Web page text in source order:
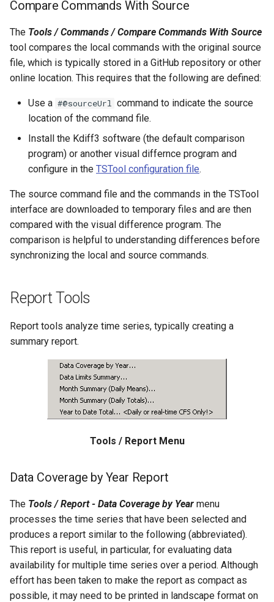
FillRepeat
FillUsingDiversionComments
For
FormatDateTimeProperty
FormatFile
FormatStringProperty
FormatTableDateTime
FormatTableString
FreeTable
InsertTimeSeriesIntoEnsemble
JoinTables
ListFiles
Compare Commands With Source
The Tools / Commands / Compare Commands With Source
tool compares the local commands with the original source
file, which is typically stored in a GitHub repository or other
online location. This requires that the following are defined:
Use a #@sourceUrl command to indicate the source
location of the command file.
Install the Kdiff3 software (the default comparison
program) or another visual differnce program and
configure in the TSTool configuration file.
The source command file and the commands in the TSTool
interface are downloaded to temporary files and are then
compared with the visual difference program. The
comparison is helpful to understanding differences before
synchronizing the local and source commands.
Report Tools
Report tools analyze time series, typically creating a
summary report.
Tools / Report Menu
Data Coverage by Year Report
The Tools / Report - Data Coverage by Year menu
processes the time series that have been selected and
produces a report similar to the following (abbreviated).
This report is useful, in particular, for evaluating data
availability for multiple time series over a period. Although
effort has been taken to make the report as compact as
possible, it may need to be printed in landscape format on